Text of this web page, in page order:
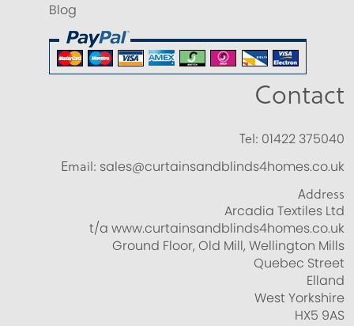
Blog
Contact
Tel: 01422 375040
Email: sales@curtainsandblinds4homes.co.uk
Address
Arcadia Textiles Ltd
t/a www.curtainsandblinds4homes.co.uk
Ground Floor, Old Mill, Wellington Mills
Quebec Street
Elland
West Yorkshire
HX5 9AS